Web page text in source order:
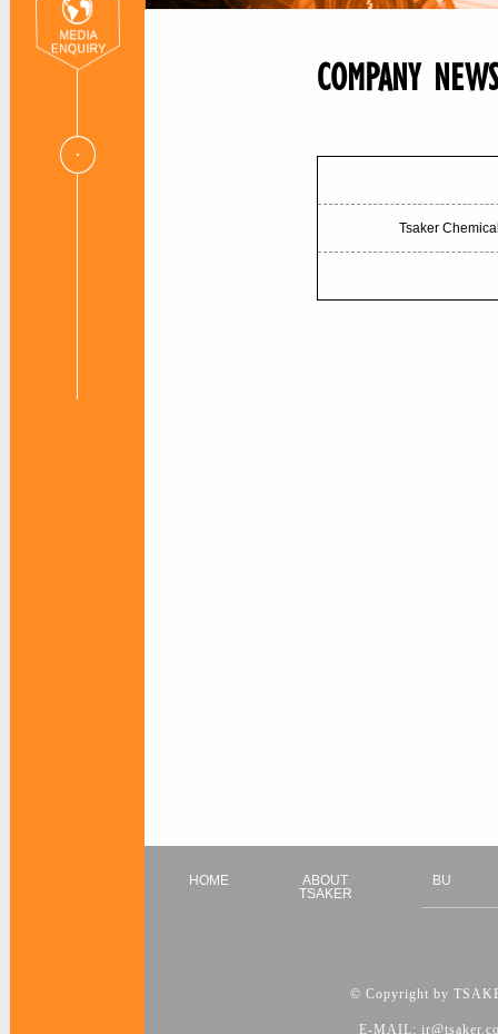
COMPANY NEWS
Tsaker
HOME
ABOUT
TSAKER
BU
© Copyright by
E-MAIL: